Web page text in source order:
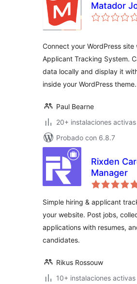
Matador
Connect your WordPress site
Applicant Tracking System.
data locally and display it
inside your WordPress theme.
Paul Bearne
20+ instalaciones activas
Probado con 6.8.7
Rixden
Manager
Simple hiring & applicant
your website. Post jobs,
applications with resumes,
candidates.
Rikus Rossouw
10+ instalaciones activas